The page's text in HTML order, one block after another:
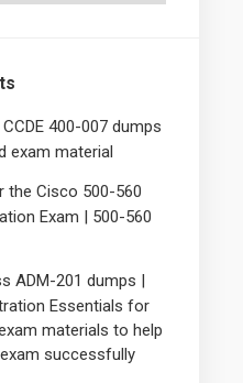
400-007 dumps
exam material
the Cisco 500-560
Exam | 500-560
ADM-201 dumps |
Essentials for
materials to help
successfully